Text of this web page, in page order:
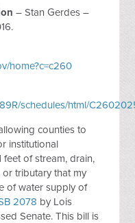
– Stan Gerdes –
home?c=c260
schedules/html/
counties to
institutional
feet of stream, drain,
tributary that my
of water supply of
2078 by Lois
Senate. This bill is